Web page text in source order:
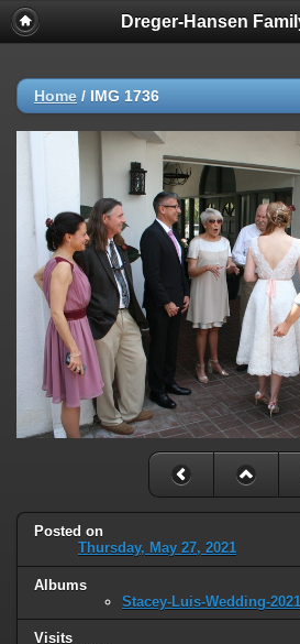
Dreger-Hansen
Home / IMG 1736
Posted on
Thursday, May 27, 2021
Albums
Stacey-Luis-Wedding-2021
Visits